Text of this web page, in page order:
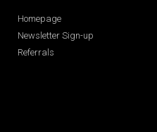
Homepage
Newsletter Sign-up
Referrals